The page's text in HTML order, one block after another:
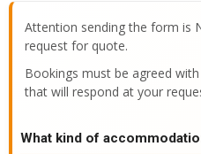
Attention sending the form is
request for quote.
Bookings must be agreed
that will respond at your
What kind of